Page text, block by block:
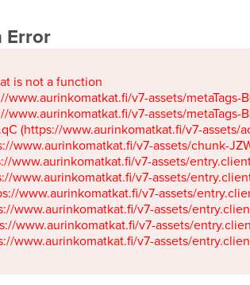
Error
is not a function
www.aurinkomatkat.fi/v7-assets/
www.aurinkomatkat.fi/v7-assets/
(https://www.aurinkomatkat.fi/v7-
www.aurinkomatkat.fi/v7-assets/
www.aurinkomatkat.fi/v7-assets/
www.aurinkomatkat.fi/v7-assets/
www.aurinkomatkat.fi/v7-assets/
www.aurinkomatkat.fi/v7-assets/
www.aurinkomatkat.fi/v7-assets/
www.aurinkomatkat.fi/v7-assets/